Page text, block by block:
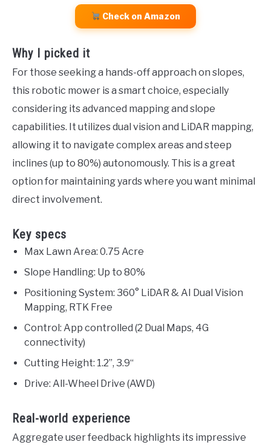
Check on Amazon
Why I picked it
For those seeking a hands-off approach on slopes,
this robotic mower is a smart choice, especially
considering its advanced mapping and slope
capabilities. It utilizes dual vision and LiDAR mapping,
allowing it to navigate complex areas and steep
inclines (up to 80%) autonomously. This is a great
option for maintaining yards where you want minimal
direct involvement.
Key specs
Max Lawn Area: 0.75 Acre
Slope Handling: Up to 80%
Positioning System: 360° LiDAR & AI Dual Vision
Mapping, RTK Free
Control: App controlled (2 Dual Maps, 4G
connectivity)
Cutting Height: 1.2”, 3.9“
Drive: All-Wheel Drive (AWD)
Real-world experience
Aggregate user feedback highlights its impressive